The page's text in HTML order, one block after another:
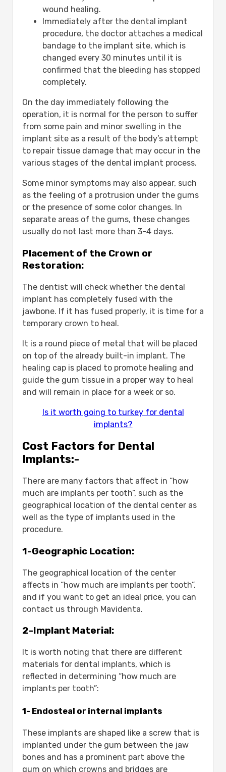
wound healing.
Immediately after the dental implant
procedure, the doctor attaches a medical
bandage to the implant site, which is
changed every 30 minutes until it is
confirmed that the bleeding has stopped
completely.
On the day immediately following the
operation, it is normal for the person to suffer
from some pain and minor swelling in the
implant site as a result of the body’s attempt
to repair tissue damage that may occur in the
various stages of the dental implant process.
Some minor symptoms may also appear, such
as the feeling of a protrusion under the gums
or the presence of some color changes. In
separate areas of the gums, these changes
usually do not last more than 3-4 days.
Placement of the Crown or
Restoration:
The dentist will check whether the dental
implant has completely fused with the
jawbone. If it has fused properly, it is time for a
temporary crown to heal.
It is a round piece of metal that will be placed
on top of the already built-in implant. The
healing cap is placed to promote healing and
guide the gum tissue in a proper way to heal
and will remain in place for a week or so.
Is it worth going to turkey for dental
implants?
Cost Factors for Dental
Implants:-
There are many factors that affect in “how
much are implants per tooth”, such as the
geographical location of the dental center as
well as the type of implants used in the
procedure.
1-Geographic Location:
The geographical location of the center
affects in “how much are implants per tooth”,
and if you want to get an ideal price, you can
contact us through Mavidenta.
2-Implant Material:
It is worth noting that there are different
materials for dental implants, which is
reflected in determining “how much are
implants per tooth”:
1- Endosteal or internal implants
These implants are shaped like a screw that is
implanted under the gum between the jaw
bones and has a prominent part above the
gum on which crowns and bridges are